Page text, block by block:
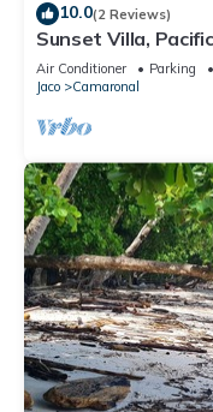
10.0(2 Reviews)
Sunset Villa,
Near Carara &
Air Conditioner Parking
Jaco
Camaronal